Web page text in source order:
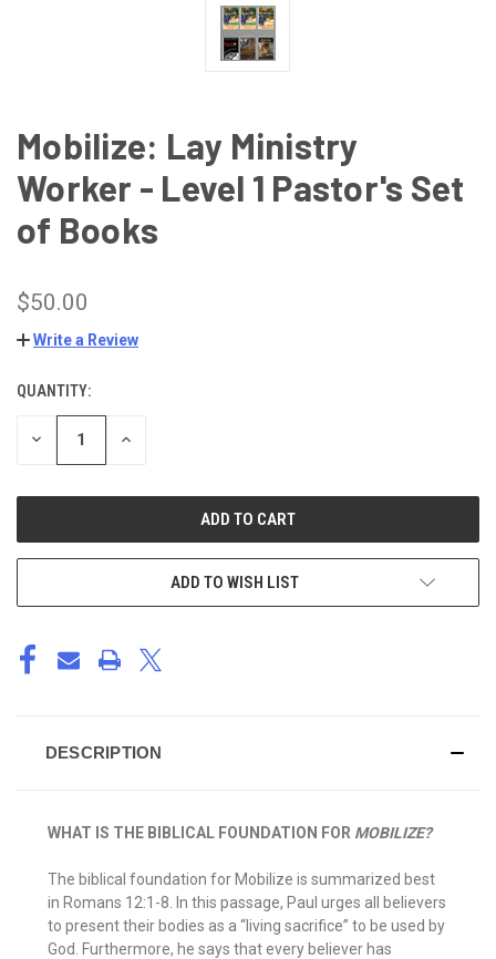
Mobilize: Lay Ministry
Worker - Level 1 Pastor's Set
of Books
$50.00
Write a Review
CURRENT
STOCK:
QUANTITY:
DECREASE INCREASE
ADD TO WISH LIST
DESCRIPTION
WHAT IS THE BIBLICAL FOUNDATION FOR MOBILIZE?
The biblical foundation for Mobilize is summarized best
in Romans 12:1-8. In this passage, Paul urges all believers
to present their bodies as a “living sacrifice” to be used by
God. Furthermore, he says that every believer has